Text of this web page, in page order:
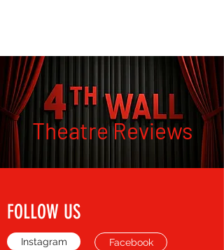
Theatre Reviews
FOLLOW US
Instagram Facebook